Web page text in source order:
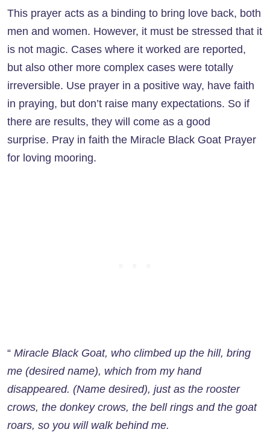
This prayer acts as a binding to bring love back, both
men and women. However, it must be stressed that it
is not magic. Cases where it worked are reported,
but also other more complex cases were totally
irreversible. Use prayer in a positive way, have faith
in praying, but don’t raise many expectations. So if
there are results, they will come as a good
surprise. Pray in faith the Miracle Black Goat Prayer
for loving mooring.
“ Miracle Black Goat, who climbed up the hill, bring
me (desired name), which from my hand
disappeared. (Name desired), just as the rooster
crows, the donkey crows, the bell rings and the goat
roars, so you will walk behind me.